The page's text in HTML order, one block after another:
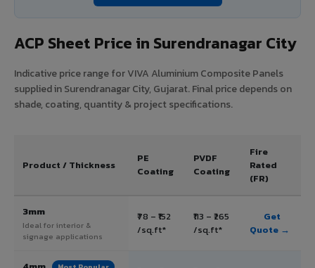
ACP Sheet Price in Surendranagar City
Indicative price range for VIVA Aluminium Composite Panels
supplied in Surendranagar City, Gujarat. Final price depends on
shade, coating, quantity & project specifications.
Product / Thickness
PE
Coating
PVDF
Coating
Fire
Rated
(FR)
3mm
Ideal for interior &
signage applications
₹78 – ₹152
/sq.ft*
₹113 – ₹265
/sq.ft*
Get
Quote →